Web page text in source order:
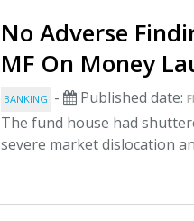
No Adverse
MF On Money
BANKING - Published date:
The fund house had
severe market dislocation